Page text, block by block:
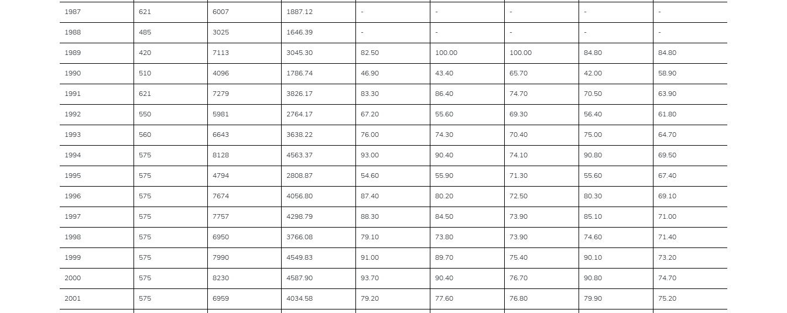
1987 621 6007 1887.12 - - - - -
1988 485 3025 1646.39 - - - - -
1989 420 7113 3045.30 82.50 100.00 100.00 84.80 84.80
1990 510 4096 1786.74 46.90 43.40 65.70 42.00 58.90
1991 621 7279 3826.17 83.30 86.40 74.70 70.50 63.90
1992 550 5981 2764.17 67.20 55.60 69.30 56.40 61.80
1993 560 6643 3638.22 76.00 74.30 70.40 75.00 64.70
1994 575 8128 4563.37 93.00 90.40 74.10 90.80 69.50
1995 575 4794 2808.87 54.60 55.90 71.30 55.60 67.40
1996 575 7674 4056.80 87.40 80.20 72.50 80.30 69.10
1997 575 7757 4298.79 88.30 84.50 73.90 85.10 71.00
1998 575 6950 3766.08 79.10 73.80 73.90 74.60 71.40
1999 575 7990 4549.83 91.00 89.70 75.40 90.10 73.20
2000 575 8230 4587.90 93.70 90.40 76.70 90.80 74.70
2001 575 6959 4034.58 79.20 77.60 76.80 79.90 75.20